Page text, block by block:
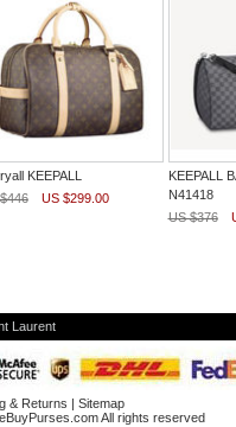
KEEPALL
US $299.00
KEEPALL
N41418
US $376
Laurent
& Returns | Sitemap
All rights reserved